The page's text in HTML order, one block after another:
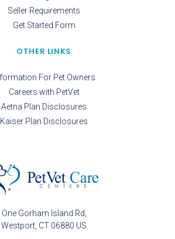
One Gorham Island Rd
Westport CT 06880 US
Seller Requirements
Get Started Form
OTHER LINKS
For Pet Owners
Careers with PetVet
Aetna Plan Disclosures
Kaiser Plan Disclosures